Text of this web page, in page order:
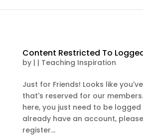
Content Restricted To
by | | Teaching Inspiration
Just for Friends! Looks like
that's reserved for our
here, you just need to be logged
already have an account,
register...